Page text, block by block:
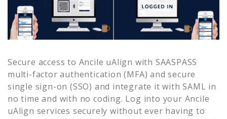
Secure access to Ancile uAlign with SAASPASS
multi-factor authentication (MFA) and secure
single sign-on (SSO) and integrate it with SAML in
no time and with no coding. Log into your Ancile
uAlign services securely without ever having to